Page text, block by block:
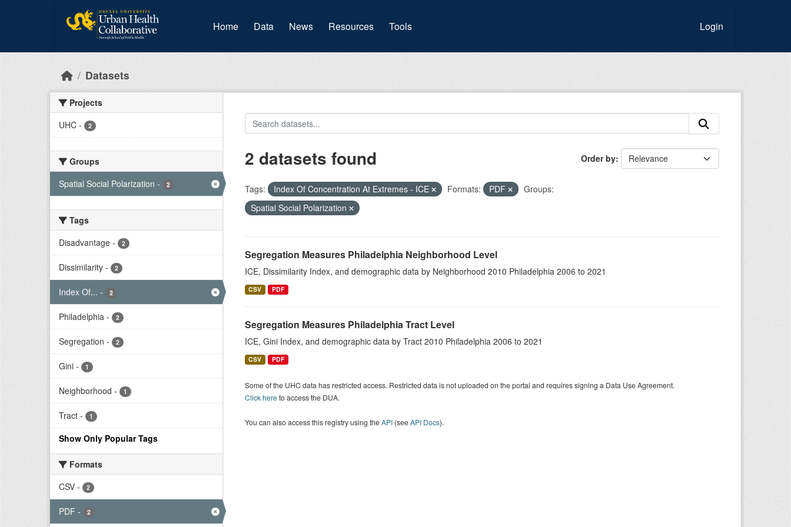
Home Data (current)
News Resources Tools Login
Datasets
Projects
UHC - 2
Groups
Spatial Social Polarization - 2
Tags
Disadvantage - 2
Dissimilarity - 2
Index Of... - 2
Philadelphia - 2
Segregation - 2
Gini - 1
Neighborhood - 1
Tract - 1
Show Only Popular Tags
Formats
CSV - 2
PDF - 2
Order by
2 datasets found
Tags: Index Of Concentration At Extremes - ICE Formats: PDF
Groups:
Spatial Social Polarization
Segregation Measures Philadelphia Neighborhood Level
ICE, Dissimilarity Index, and demographic data by Neighborhood 2010 Philadelphia 2006 to 2021
CSV PDF
Segregation Measures Philadelphia Tract Level
ICE, Gini Index, and demographic data by Tract 2010 Philadelphia 2006 to 2021
CSV PDF
Some of the UHC data has restricted access. Restricted data is not uploaded on the portal and requires signing a Data Use Agreement.
Click hereto access the DUA.
You can also access this registry using theAPI(seeAPI Docs).